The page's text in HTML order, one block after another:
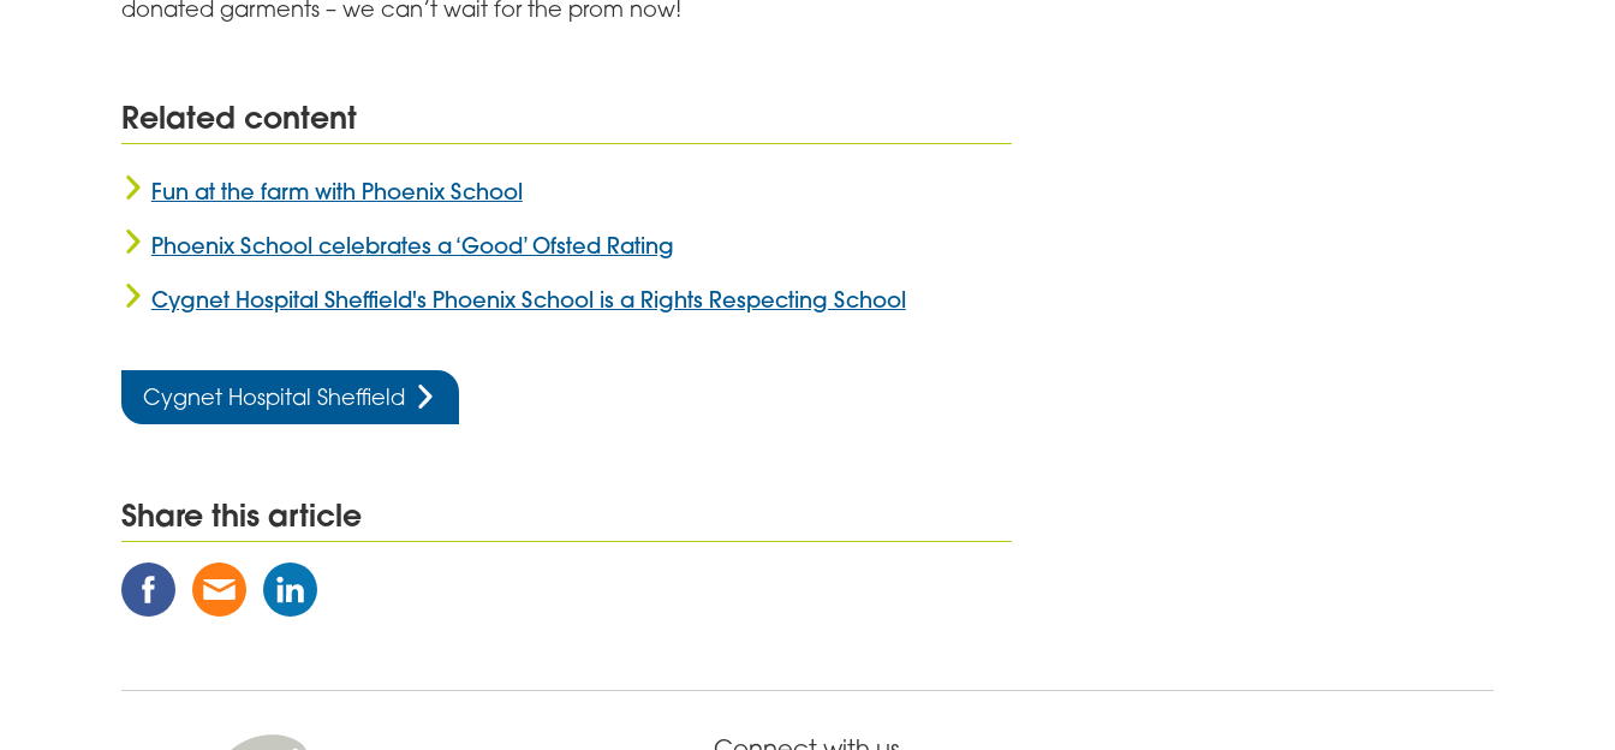
donated garments – we can’t wait for the prom now!
Related content
Fun at the farm with Phoenix School
Phoenix School celebrates a ‘Good’ Ofsted Rating
Cygnet Hospital Sheffield's Phoenix School is a Rights Respecting School
Cygnet Hospital Sheffield
Share this article
Share
this
Share
this
Share